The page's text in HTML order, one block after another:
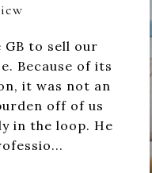
GB to sell our
Because of its
it was not an
off of us
in the loop. He